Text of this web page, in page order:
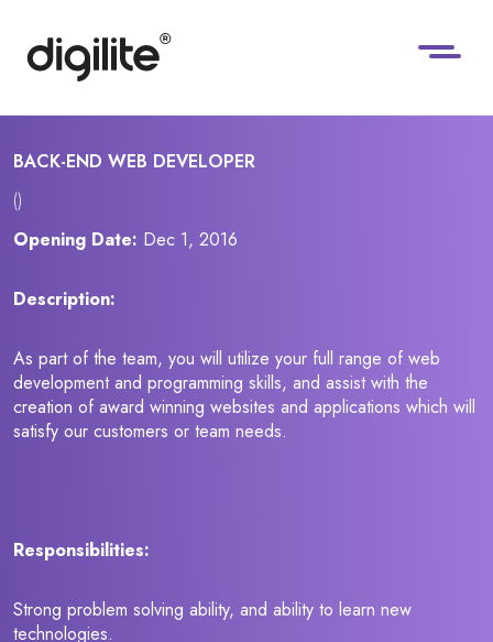
BACK-END WEB DEVELOPER
()
Opening Date: Dec 1, 2016
Description:
As part of the team, you will utilize your full range of web
development and programming skills, and assist with the
creation of award winning websites and applications which will
satisfy our customers or team needs.
Responsibilities:
Strong problem solving ability, and ability to learn new
technologies.